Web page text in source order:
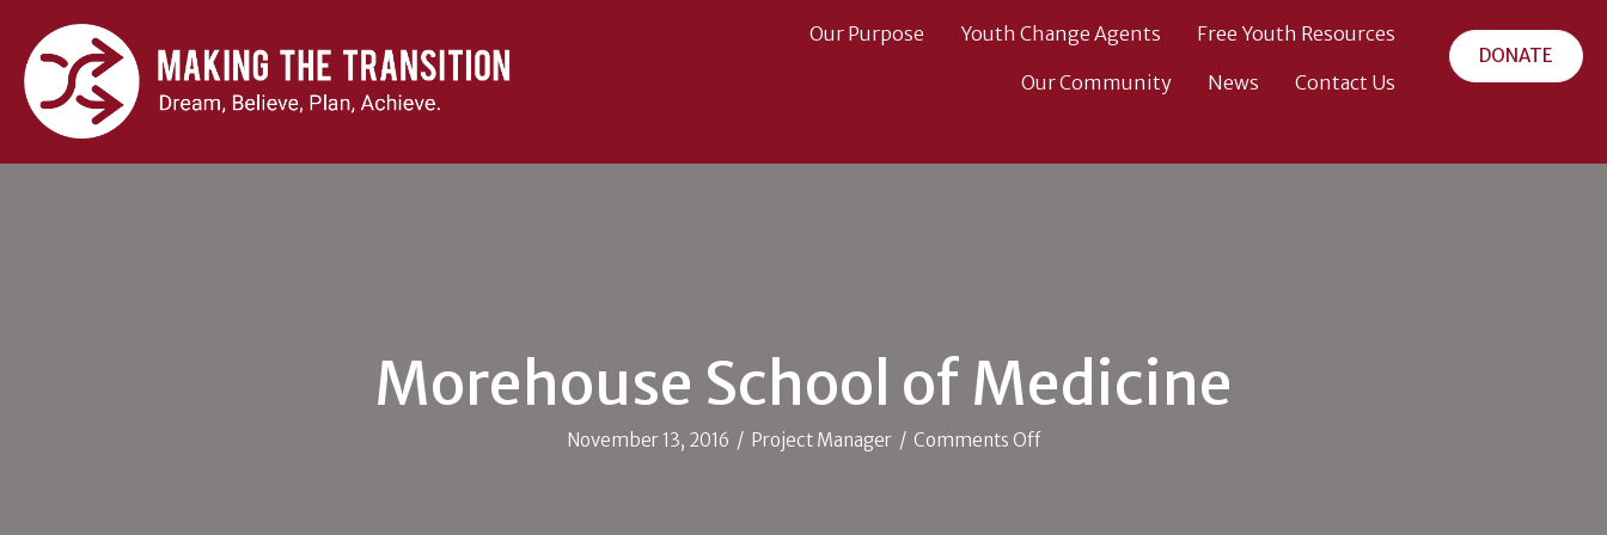
Our Purpose Youth Change Agents Free Youth Resources
Our Community News Contact Us
DONATE
Morehouse School of Medicine
November 13, 2016 / Project Manager / Comments Offon